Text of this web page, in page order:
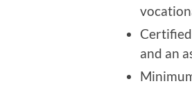
and an